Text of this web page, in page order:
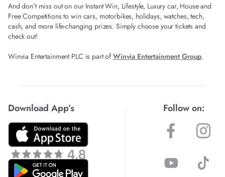
And don't miss out on our Instant Win, Lifestyle, Luxury car, House and
Free Competitions to win cars, motorbikes, holidays, watches, tech,
cash, and more life-changing prizes. Simply choose your tickets and
check out!
Winvia Entertainment PLC is part of Winvia Entertainment Group.
Download App’s Follow on: